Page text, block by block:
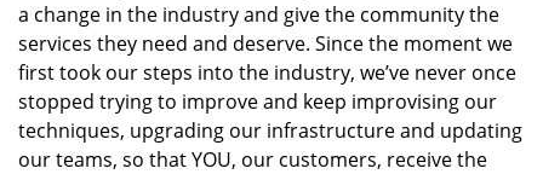
a change in the industry and give the community the
services they need and deserve. Since the moment we
first took our steps into the industry, we’ve never once
stopped trying to improve and keep improvising our
techniques, upgrading our infrastructure and updating
our teams, so that YOU, our customers, receive the